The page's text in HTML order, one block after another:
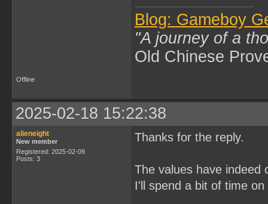
*(UBYTE *)0xA000 =
  SWITCH_RAM_MBC1(0);
  DISABLE_RAM;
Blog: Gameboy
"A journey of a
Old Chinese
Offline
2025-02-18 15:22:38
alieneight
New member
Registered: 2025-02-09
Posts: 3
Thanks for the reply.
The values have indeed
I'll spend a bit of time